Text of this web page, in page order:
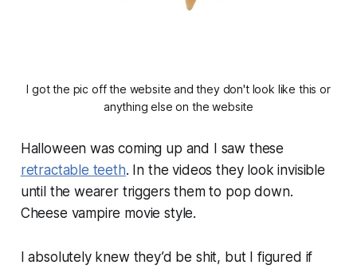
I got the pic off the website and they don't look like this or
anything else on the website
Halloween was coming up and I saw these
retractable teeth. In the videos they look invisible
until the wearer triggers them to pop down.
Cheese vampire movie style.
I absolutely knew they’d be shit, but I figured if